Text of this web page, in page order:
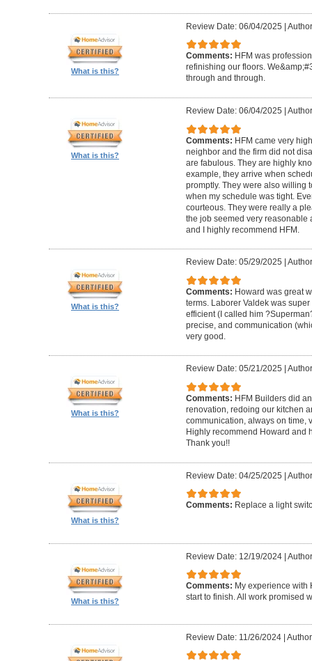
What is this?
Review Date: 06/04/2025 |
Comments: HFM was
refinishing our floors.
through and through.
What is this?
Review Date: 06/04/2025
Comments: HFM came very
neighbor and the firm did not
are fabulous. They are highly
example, they arrive when
promptly. They were also willing
when my schedule was tight.
courteous. They were really a
the job seemed very reasonable
and I highly recommend HFM.
What is this?
Review Date: 05/29/2025
Comments: Howard was great
terms. Laborer Valdek was
efficient (I called him
precise, and communication
very good.
What is this?
Review Date: 05/21/2025
Comments: HFM Builders did
renovation, redoing our kitchen
communication, always on time,
Highly recommend Howard and
Thank you!!
What is this?
Review Date: 04/25/2025 |
Comments: Replace a light
What is this?
Review Date: 12/19/2024|
Comments: My experience with
start to finish. All work promised
Review Date: 11/26/2024|